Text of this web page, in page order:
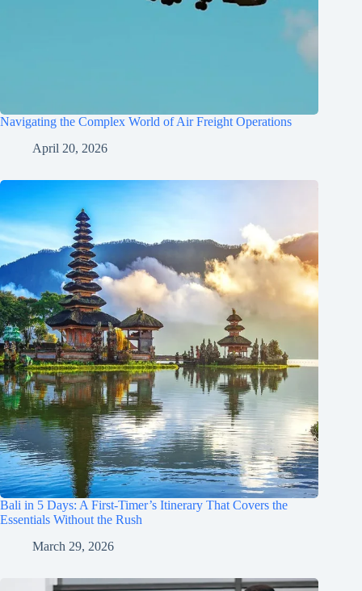
Navigating the Complex World of Air Freight Operations
April 20, 2026
Bali in 5 Days: A First-Timer’s Itinerary That Covers the
Essentials Without the Rush
March 29, 2026